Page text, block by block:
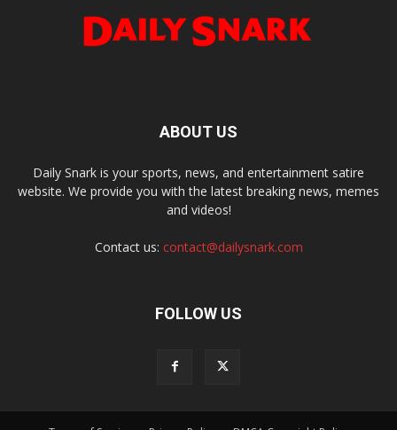
ABOUT US
Daily Snark is your sports, news, and entertainment satire
website. We provide you with the latest breaking news, memes
and videos!
Contact us: contact@dailysnark.com
FOLLOW US